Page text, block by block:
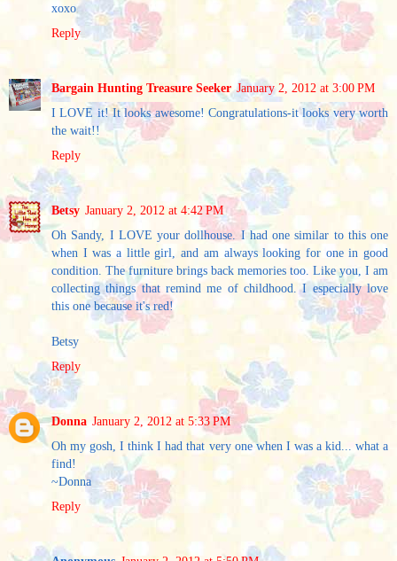
xoxo
Reply
Bargain Hunting Treasure Seeker January 2, 2012 at 3:00 PM
I LOVE it! It looks awesome! Congratulations-it looks very worth
the wait!!
Reply
Betsy January 2, 2012 at 4:42 PM
Oh Sandy, I LOVE your dollhouse. I had one similar to this one
when I was a little girl, and am always looking for one in good
condition. The furniture brings back memories too. Like you, I am
collecting things that remind me of childhood. I especially love
this one because it's red!
Betsy
Reply
Donna January 2, 2012 at 5:33 PM
Oh my gosh, I think I had that very one when I was a kid... what a
find!
~Donna
Reply